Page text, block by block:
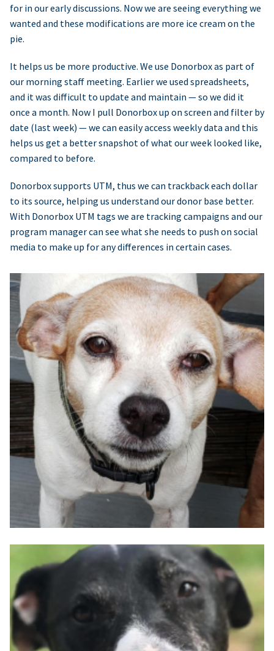
for in our early discussions. Now we are seeing everything we
wanted and these modifications are more ice cream on the
pie.
It helps us be more productive. We use Donorbox as part of
our morning staff meeting. Earlier we used spreadsheets,
and it was difficult to update and maintain — so we did it
once a month. Now I pull Donorbox up on screen and filter by
date (last week) — we can easily access weekly data and this
helps us get a better snapshot of what our week looked like,
compared to before.
Donorbox supports UTM, thus we can trackback each dollar
to its source, helping us understand our donor base better.
With Donorbox UTM tags we are tracking campaigns and our
program manager can see what she needs to push on social
media to make up for any differences in certain cases.